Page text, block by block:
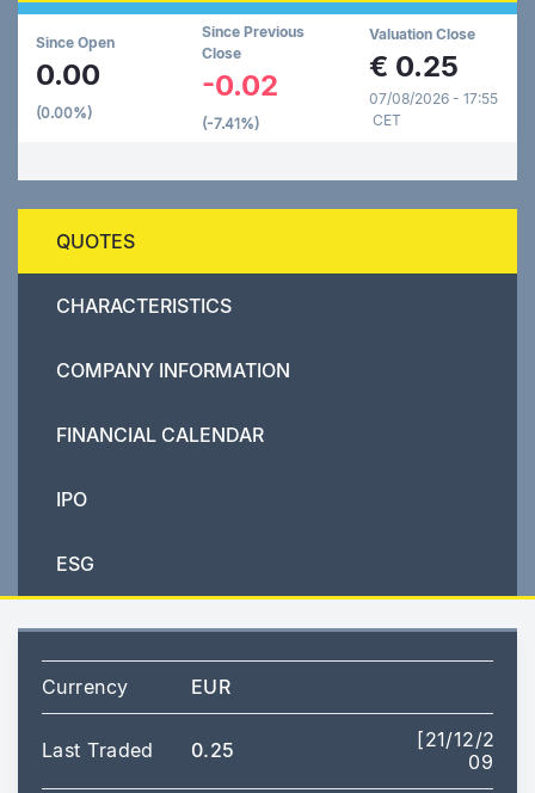
Since Open
0.00
(0.00%)
Since Previous
Close
-0.02
(-7.41%)
Valuation Close
€ 0.25
07/08/2026 - 17:55
CET
QUOTES
CHARACTERISTICS
COMPANY INFORMATION
FINANCIAL CALENDAR
IPO
ESG
Currency EUR
Last Traded 0.25
[21/12/2023
09:29]